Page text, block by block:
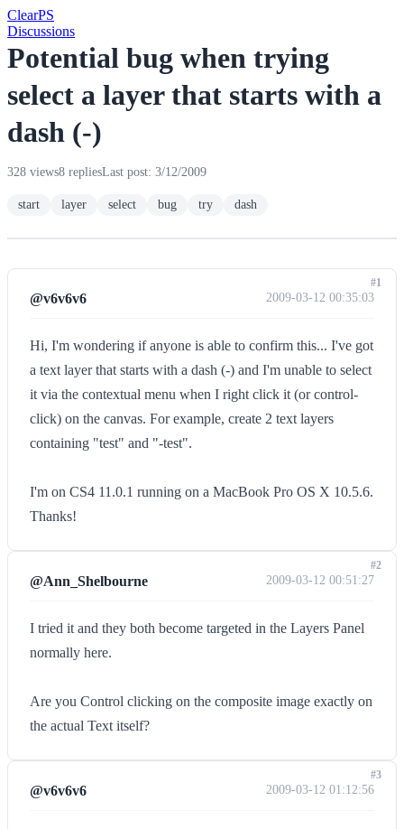
ClearPS
Discussions
Potential bug when trying
select a layer that starts with a
dash (-)
328 views8 repliesLast post: 3/12/2009
start layer select bug try dash
@v6v6v6 2009-03-12 00:35:03
Hi, I'm wondering if anyone is able to confirm this... I've got
a text layer that starts with a dash (-) and I'm unable to select
it via the contextual menu when I right click it (or control-
click) on the canvas. For example, create 2 text layers
containing "test" and "-test".
I'm on CS4 11.0.1 running on a MacBook Pro OS X 10.5.6.
Thanks!
#1
@Ann_Shelbourne 2009-03-12 00:51:27
I tried it and they both become targeted in the Layers Panel
normally here.
Are you Control clicking on the composite image exactly on
the actual Text itself?
#2
@v6v6v6 2009-03-12 01:12:56
#3